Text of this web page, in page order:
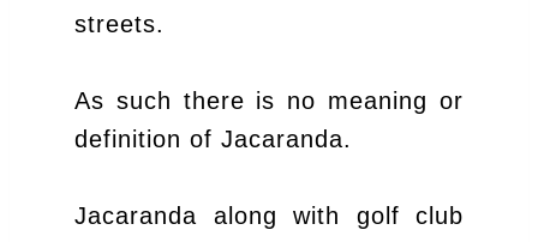
streets.
As such there is no meaning or
definition of Jacaranda.
Jacaranda along with golf club